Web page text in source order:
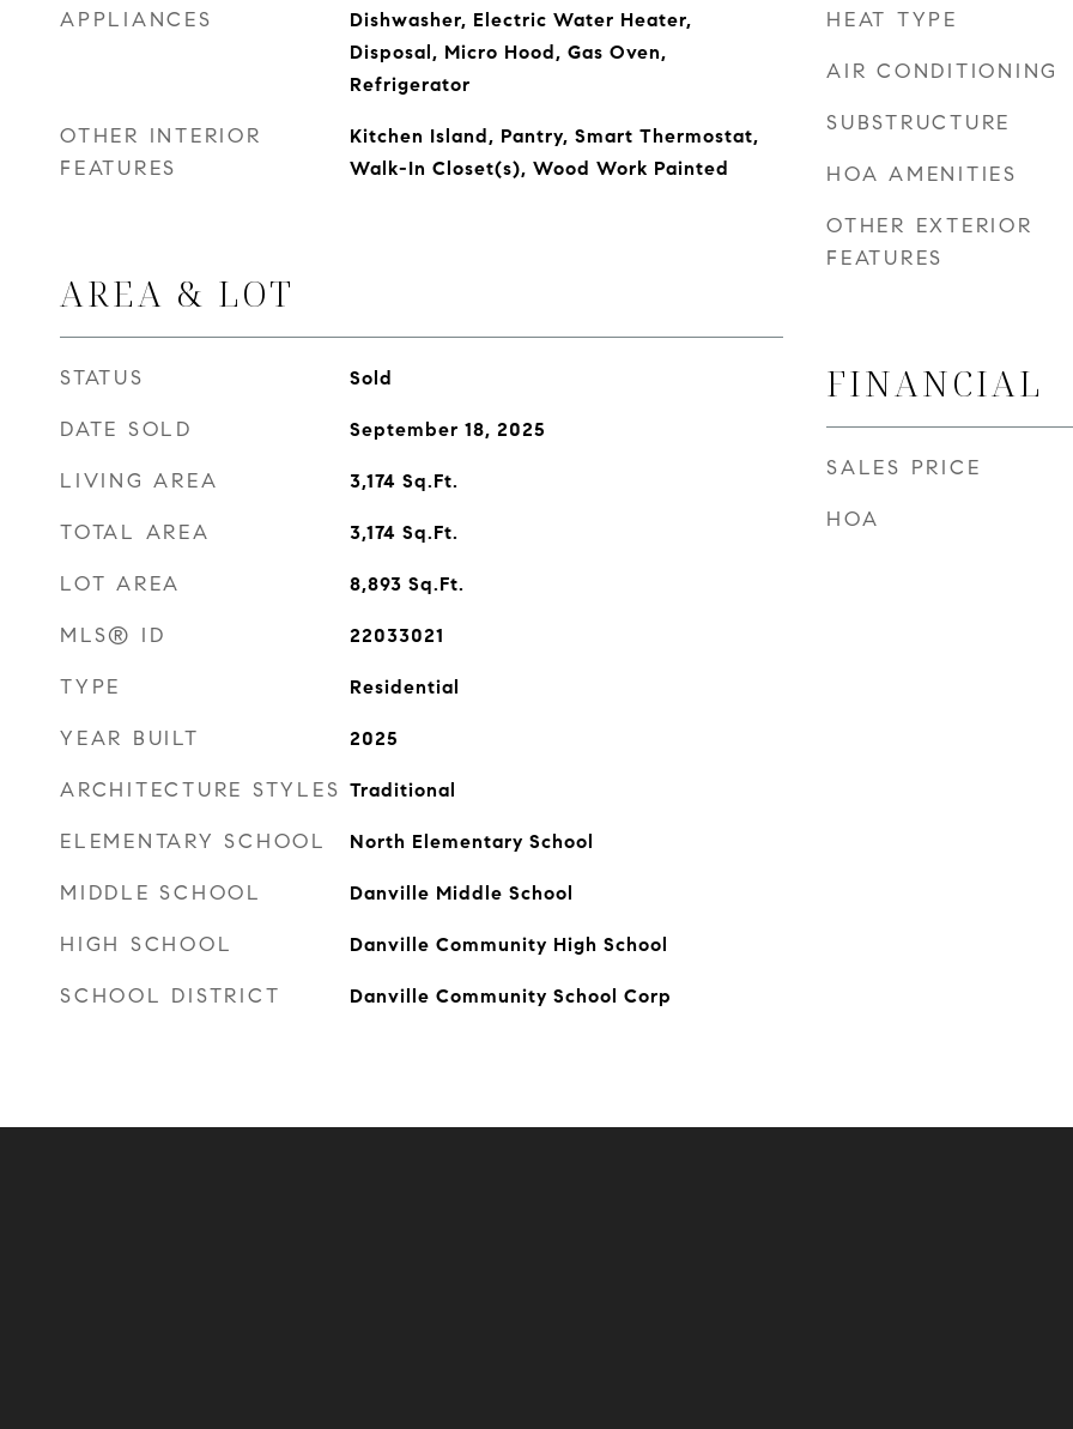
APPLIANCES
Dishwasher, Electric Water Heater,
Disposal, Micro Hood, Gas Oven,
Refrigerator
OTHER INTERIOR
FEATURES
Kitchen Island, Pantry, Smart Thermostat,
Walk-In Closet(s), Wood Work Painted
AREA & LOT
STATUS Sold
DATE SOLD September 18, 2025
LIVING AREA 3,174 Sq.Ft.
TOTAL AREA 3,174 Sq.Ft.
LOT AREA 8,893 Sq.Ft.
MLS® ID 22033021
TYPE Residential
YEAR BUILT 2025
ARCHITECTURE STYLES Traditional
ELEMENTARY SCHOOL North Elementary School
MIDDLE SCHOOL Danville Middle School
HIGH SCHOOL Danville Community High School
SCHOOL DISTRICT Danville Community School Corp
HEAT TYPE
AIR CONDITIONING
SUBSTRUCTURE
HOA AMENITIES
OTHER EXTERIOR
FEATURES
FINANCIAL
SALES PRICE
HOA